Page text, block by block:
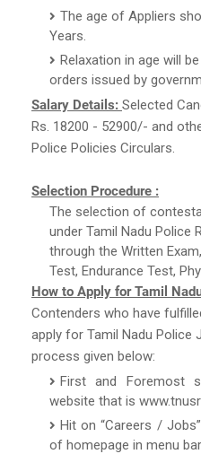
The age of Appliers
Years.
Relaxation in age will
orders issued by
Salary Details: Selected
Rs. 18200 - 52900/- and
Police Policies Circulars.
Selection Procedure :
The selection of
under Tamil Nadu Police
through the Written
Test, Endurance Test,
How to Apply for Tamil
Contenders who have
apply for Tamil Nadu Police
process given below:
First and Foremost
website that is
Hit on “Careers /
of homepage in menu